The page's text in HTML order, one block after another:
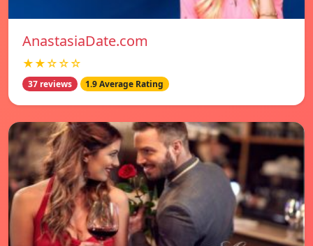
AnastasiaDate.com
★★☆☆☆
37 reviews 1.9 Average Rating